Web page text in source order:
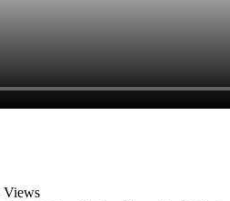
Views